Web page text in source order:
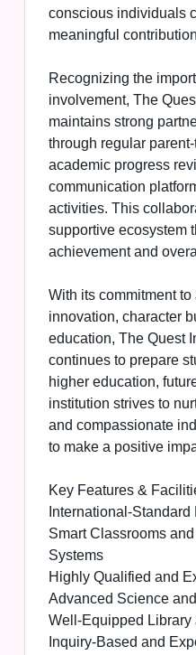
conscious individuals
meaningful
Recognizing the
involvement, The
maintains strong
through regular
academic progress
communication
activities. This
supportive ecosystem
achievement and
With its commitment
innovation, character
education, The Quest
continues to prepare
higher education,
institution strives to
and compassionate
to make a positive
Key Features &
International-
Smart Classrooms
Systems
Highly Qualified and
Advanced Science
Well-Equipped
Inquiry-Based and